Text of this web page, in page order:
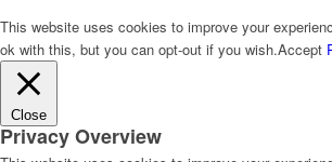
This website uses cookies to improve your
ok with this, but you can opt-out if you wish.Accept
Close
Privacy Overview